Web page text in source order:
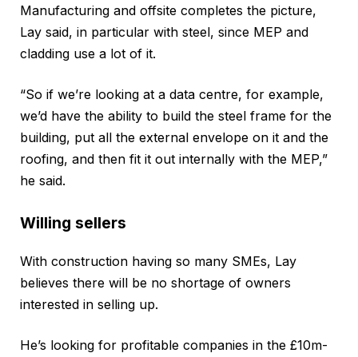
Manufacturing and offsite completes the picture,
Lay said, in particular with steel, since MEP and
cladding use a lot of it.
“So if we’re looking at a data centre, for example,
we’d have the ability to build the steel frame for the
building, put all the external envelope on it and the
roofing, and then fit it out internally with the MEP,”
he said.
Willing sellers
With construction having so many SMEs, Lay
believes there will be no shortage of owners
interested in selling up.
He’s looking for profitable companies in the £10m-